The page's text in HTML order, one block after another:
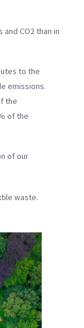
CO2 than in
to the
emissions.
the
of the
of our
waste.